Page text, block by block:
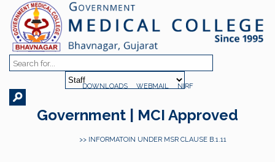
DOWNLOADS WEBMAIL NIRF
Government | MCI Approved
>> INFORMATOIN UNDER MSR CLAUSE B.1.11